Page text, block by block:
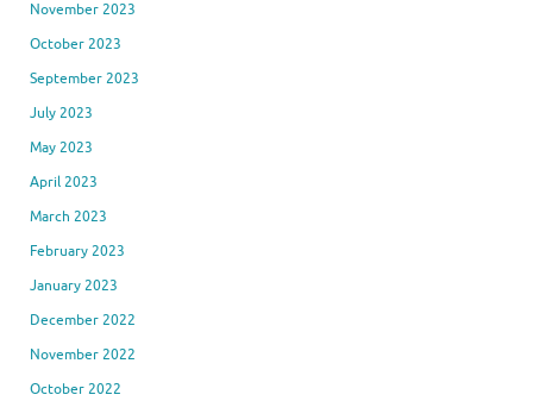
November 2023
October 2023
September 2023
July 2023
May 2023
April 2023
March 2023
February 2023
January 2023
December 2022
November 2022
October 2022